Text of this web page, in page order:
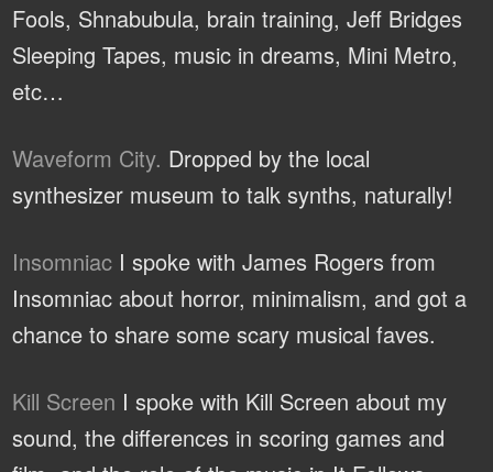
Fools, Shnabubula, brain training, Jeff Bridges
Sleeping Tapes, music in dreams, Mini Metro,
etc…
Waveform City. Dropped by the local
synthesizer museum to talk synths, naturally!
Insomniac I spoke with James Rogers from
Insomniac about horror, minimalism, and got a
chance to share some scary musical faves.
Kill Screen I spoke with Kill Screen about my
sound, the differences in scoring games and